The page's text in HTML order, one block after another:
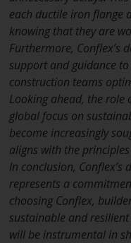
each ductile iron flange
knowing that they are
Furthermore, Conflex’s
support and guidance
construction teams
Looking ahead, the role
global focus on
become increasingly
aligns with the
In conclusion,
represents a
choosing Conflex,
sustainable and
will be instrumental in